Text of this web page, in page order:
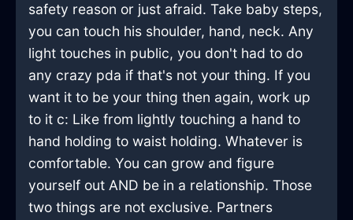
safety reason or just afraid. Take baby steps,
you can touch his shoulder, hand, neck. Any
light touches in public, you don't had to do
any crazy pda if that's not your thing. If you
want it to be your thing then again, work up
to it c: Like from lightly touching a hand to
hand holding to waist holding. Whatever is
comfortable. You can grow and figure
yourself out AND be in a relationship. Those
two things are not exclusive. Partners